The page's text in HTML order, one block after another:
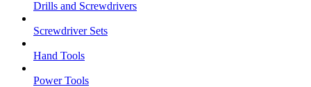
Drills and Screwdrivers
Screwdriver Sets
Hand Tools
Power Tools